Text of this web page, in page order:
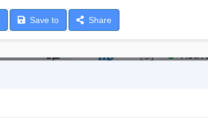
Save to Share